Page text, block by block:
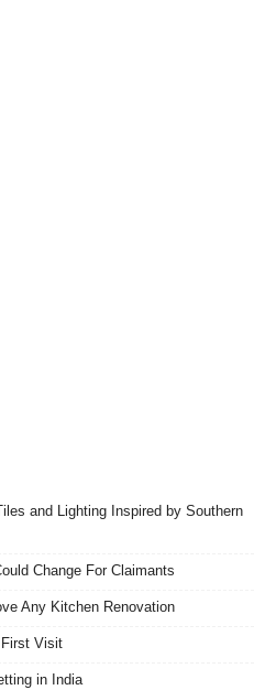
and Lighting Inspired by Southern
Change For Claimants
Any Kitchen Renovation
Visit
in India